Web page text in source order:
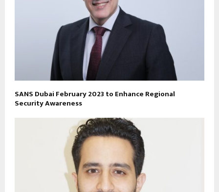
SANS Dubai February 2023 to Enhance Regional
Security Awareness